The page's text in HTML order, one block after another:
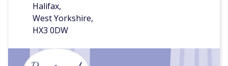
Halifax,
West Yorkshire,
HX3 0DW